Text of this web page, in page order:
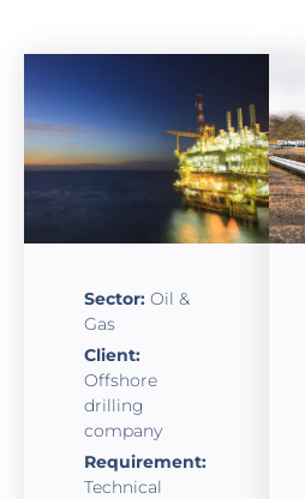
Sector: Oil &
Gas
Client:
Offshore
drilling
company
Requirement:
Technical